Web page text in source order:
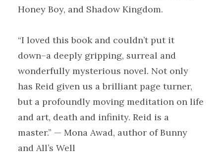
Honey Boy, and Shadow Kingdom.
“I loved this book and couldn’t put it
down–a deeply gripping, surreal and
wonderfully mysterious novel. Not only
has Reid given us a brilliant page turner,
but a profoundly moving meditation on life
and art, death and infinity. Reid is a
master.” — Mona Awad, author of Bunny
and All’s Well